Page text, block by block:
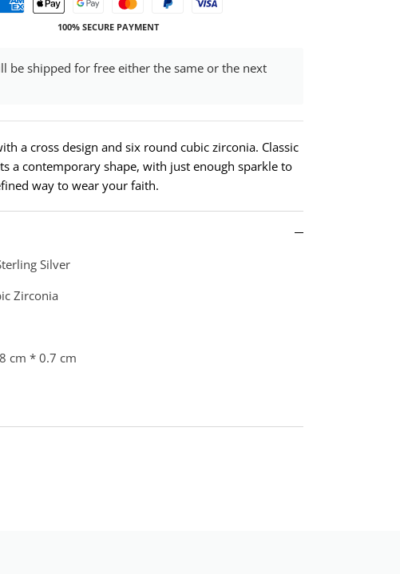
100% SECURE PAYMENT
be shipped for free either the same or the next
a cross design and six round cubic zirconia. Classic
a contemporary shape, with just enough sparkle to
way to wear your faith.
Silver
Zirconia
cm * 0.7 cm